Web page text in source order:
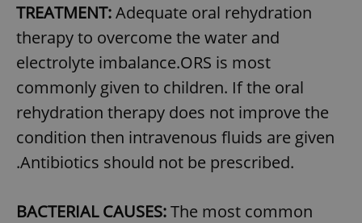
TREATMENT:Adequate oral rehydration
therapy to overcome the water and
electrolyte imbalance.ORS is most
commonly given to children. If the oral
rehydration therapy does not improve the
condition then intravenous fluids are given
.Antibiotics should not be prescribed.
BACTERIAL CAUSES:The most common